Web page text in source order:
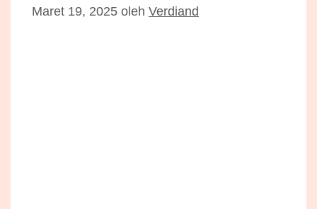
Maret 19, 2025 oleh Verdiand